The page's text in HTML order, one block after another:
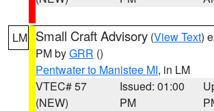
LM Small Craft Advisory (View Text)
PM byGRR ()
Pentwater to Manistee MI, in LM
VTEC# 57
(NEW)
Issued: 01:00
PM